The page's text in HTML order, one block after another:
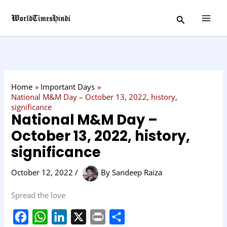
Search
Home
Important Days
National M&M Day – October 13, 2022, history,
significance
National M&M Day –
October 13, 2022, history,
significance
October 12, 2022/ BySandeep Raiza
Spread the love
W
a
t
r
y